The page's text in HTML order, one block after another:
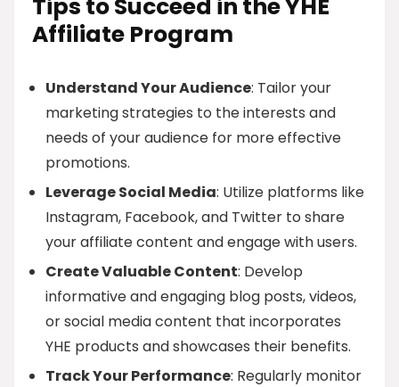
Tips to Succeed in the YHE
Affiliate Program
Understand Your Audience: Tailor your
marketing strategies to the interests and
needs of your audience for more effective
promotions.
Leverage Social Media: Utilize platforms like
Instagram, Facebook, and Twitter to share
your affiliate content and engage with users.
Create Valuable Content: Develop
informative and engaging blog posts, videos,
or social media content that incorporates
YHE products and showcases their benefits.
Track Your Performance: Regularly monitor